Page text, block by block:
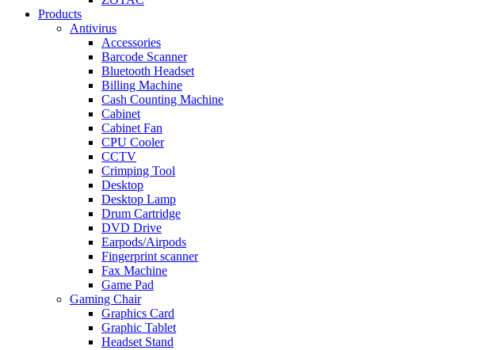
Products
Antivirus
Accessories
Barcode Scanner
Bluetooth Headset
Billing Machine
Cash Counting Machine
Cabinet
Cabinet Fan
CPU Cooler
CCTV
Crimping Tool
Desktop
Desktop Lamp
Drum Cartridge
DVD Drive
Earpods/Airpods
Fingerprint scanner
Fax Machine
Game Pad
Gaming Chair
Graphics Card
Graphic Tablet
Headset Stand